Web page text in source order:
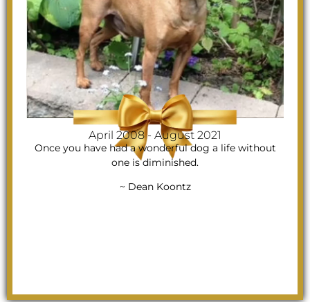
April 2008 - August 2021
Once you have had a wonderful dog a life without
one is diminished.
~ Dean Koontz